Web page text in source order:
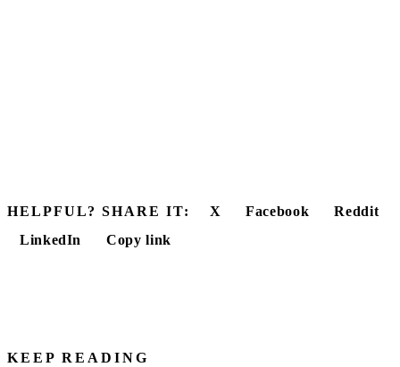
HELPFUL? SHARE IT: X Facebook
Reddit
LinkedIn
Copy link
KEEP READING